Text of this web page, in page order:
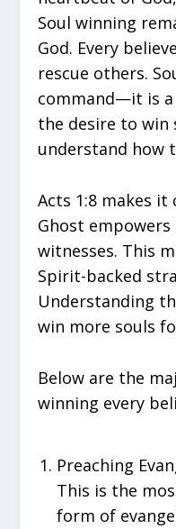
Soul winning
God. Every
rescue others.
command—it is
the desire to win
understand how
Acts 1:8 makes
Ghost
witnesses. This
Spirit-backed
Understanding
win more souls
Below are the
winning every
Preaching
This is the
form of